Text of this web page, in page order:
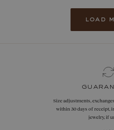
load
Size adjustments,
within 30 days of receipt,
jewelry, if